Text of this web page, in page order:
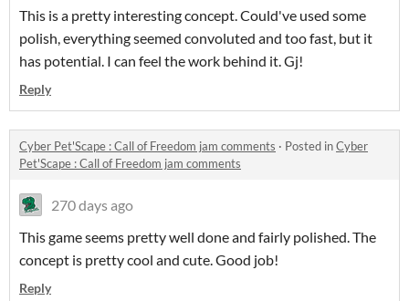
This is a pretty interesting concept. Could've used some
polish, everything seemed convoluted and too fast, but it
has potential. I can feel the work behind it. Gj!
Reply
Cyber Pet'Scape : Call of Freedom jam comments · Posted inCyber
Pet'Scape : Call of Freedom jam comments
270 days ago
This game seems pretty well done and fairly polished. The
concept is pretty cool and cute. Good job!
Reply